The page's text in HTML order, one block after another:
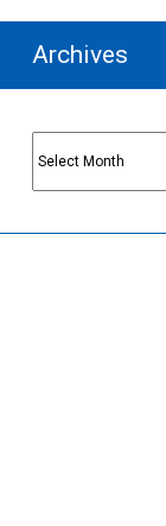
Archives
Archives